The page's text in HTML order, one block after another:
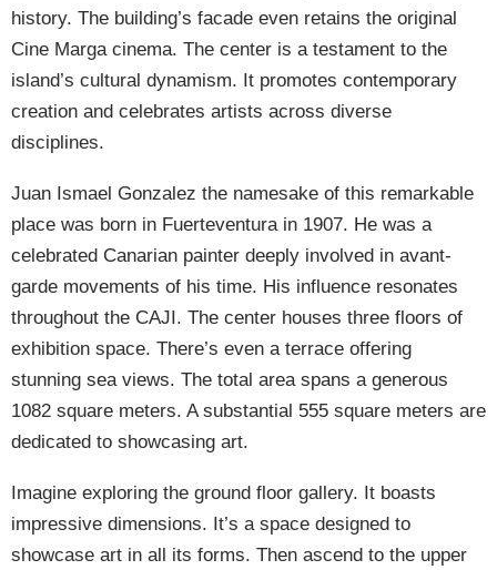
history. The building’s facade even retains the original
Cine Marga cinema. The center is a testament to the
island’s cultural dynamism. It promotes contemporary
creation and celebrates artists across diverse
disciplines.
Juan Ismael Gonzalez the namesake of this remarkable
place was born in Fuerteventura in 1907. He was a
celebrated Canarian painter deeply involved in avant-
garde movements of his time. His influence resonates
throughout the CAJI. The center houses three floors of
exhibition space. There’s even a terrace offering
stunning sea views. The total area spans a generous
1082 square meters. A substantial 555 square meters are
dedicated to showcasing art.
Imagine exploring the ground floor gallery. It boasts
impressive dimensions. It’s a space designed to
showcase art in all its forms. Then ascend to the upper